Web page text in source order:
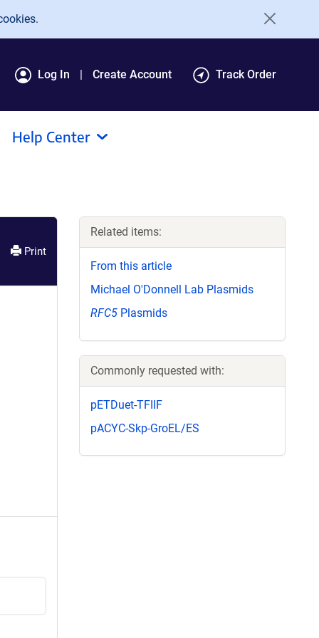
Log In Create Account Track Order
Help Center
Print
Related items:
From this article
Michael O'Donnell Lab Plasmids
RFC5 Plasmids
Commonly requested with:
pETDuet-TFIIF
pACYC-Skp-GroEL/ES